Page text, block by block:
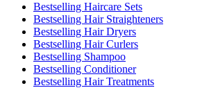
Bestselling Haircare Sets
Bestselling Hair Straighteners
Bestselling Hair Dryers
Bestselling Hair Curlers
Bestselling Shampoo
Bestselling Conditioner
Bestselling Hair Treatments